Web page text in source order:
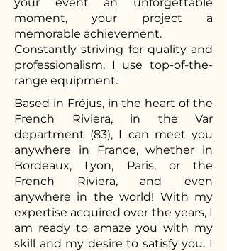
moment, your project a
memorable achievement.
Constantly striving for quality and
professionalism, I use top-of-the-
range equipment.
Based in Fréjus, in the heart of the
French Riviera, in the Var
department (83), I can meet you
anywhere in France, whether in
Bordeaux, Lyon, Paris, or the
French Riviera, and even
anywhere in the world! With my
expertise acquired over the years, I
am ready to amaze you with my
skill and my desire to satisfy you. I